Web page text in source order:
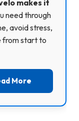
makes it
need through
avoid stress,
from start to
More